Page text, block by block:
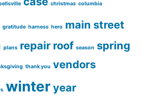
christmas columbia
gratitude harness hero main street
plans repair roof season spring
thank you vendors
winteryear